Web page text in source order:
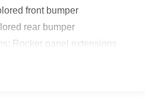
front bumper
rear bumper
Rocker panel extensions